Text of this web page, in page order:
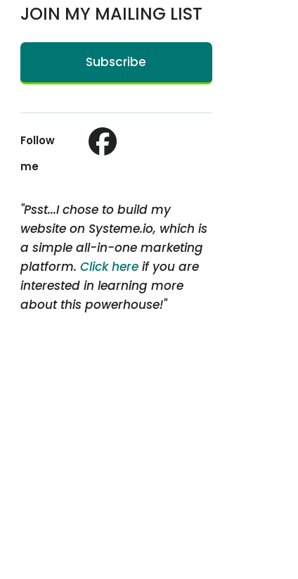
JOIN MY MAILING LIST
Subscribe
Follow
me
"Psst...I chose to build my
website on Systeme.io, which is
a simple all-in-one marketing
platform. Click hereif you are
interested in learning more
about this powerhouse!"